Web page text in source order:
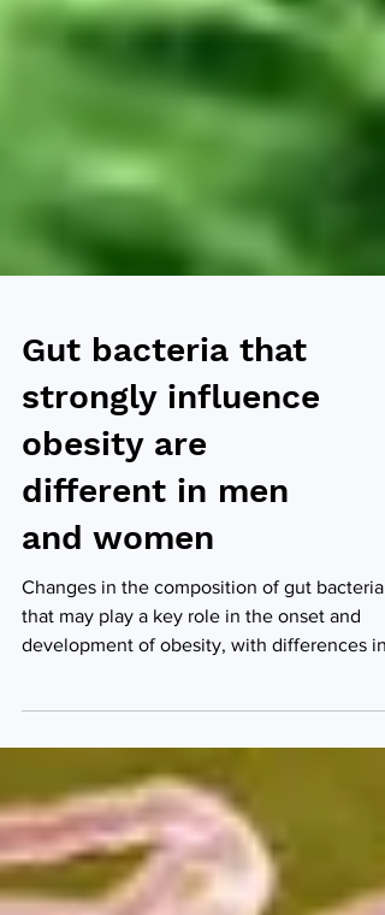
Gut bacteria that
strongly influence
obesity are
different in men
and women
Changes in the composition of gut bacteria
development of obesity, with differences in
men and...